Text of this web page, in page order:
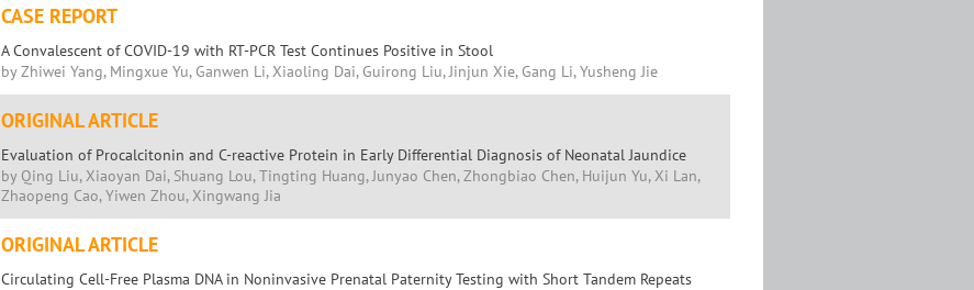
CASE REPORT
A Convalescent of COVID-19 with RT-PCR Test Continues Positive in Stool
by Zhiwei Yang, Mingxue Yu, Ganwen Li, Xiaoling Dai, Guirong Liu, Jinjun Xie, Gang Li, Yusheng Jie
ORIGINAL ARTICLE
Evaluation of Procalcitonin and C-reactive Protein in Early Differential Diagnosis of Neonatal Jaundice
by Qing Liu, Xiaoyan Dai, Shuang Lou, Tingting Huang, Junyao Chen, Zhongbiao Chen, Huijun Yu, Xi Lan,
Zhaopeng Cao, Yiwen Zhou, Xingwang Jia
ORIGINAL ARTICLE
Circulating Cell-Free Plasma DNA in Noninvasive Prenatal Paternity Testing with Short Tandem Repeats